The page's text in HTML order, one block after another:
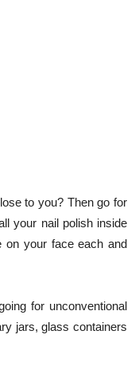
to you? Then go for
your nail polish inside
on your face each and
for unconventional
jars, glass containers